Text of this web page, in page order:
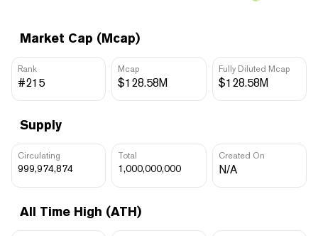
Market Cap (Mcap)
Rank
#215
Mcap
$128.58M
Fully Diluted Mcap
$128.58M
Supply
Circulating
999,974,874
Total
1,000,000,000
Created On
N/A
All Time High (ATH)